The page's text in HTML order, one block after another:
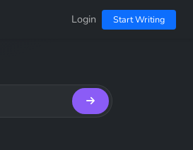
Login Start Writing